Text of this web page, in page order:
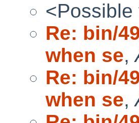
Re: bin/
when se,
Re: bin/
when se,